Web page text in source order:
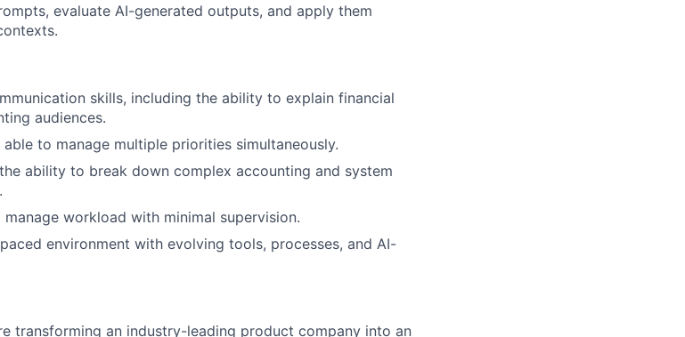
evaluate AI-generated outputs, and apply them
skills, including the ability to explain financial
audiences.
to manage multiple priorities simultaneously.
ability to break down complex accounting and system
workload with minimal supervision.
environment with evolving tools, processes, and AI-
transforming an industry-leading product company into an